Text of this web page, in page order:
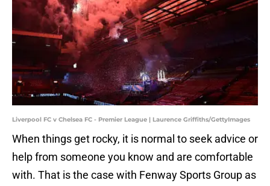
Liverpool FC v Chelsea FC - Premier League | Laurence Griffiths/GettyImages
When things get rocky, it is normal to seek advice or
help from someone you know and are comfortable
with. That is the case with Fenway Sports Group as